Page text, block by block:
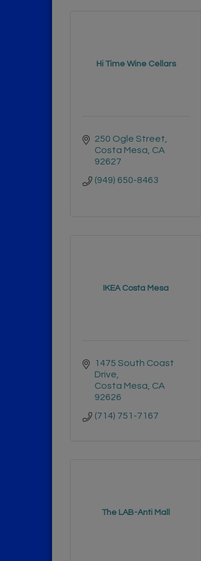
Hi Time Wine Cellars
250 Ogle Street
Costa Mesa CA
92627
(949) 650-8463
IKEA Costa Mesa
1475 South Coast
Drive
Costa Mesa CA
92626
(714) 751-7167
The LAB-Anti Mall